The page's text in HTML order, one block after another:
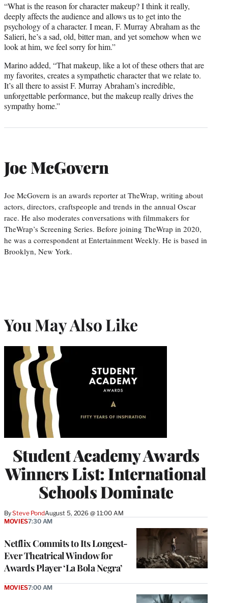
“What is the reason for character makeup? I think it really,
deeply affects the audience and allows us to get into the
psychology of a character. I mean, F. Murray Abraham as the
Salieri, he’s a sad, old, bitter man, and yet somehow when we
look at him, we feel sorry for him.”
Marino added, “That makeup, like a lot of these others that are
my favorites, creates a sympathetic character that we relate to.
It’s all there to assist F. Murray Abraham’s incredible,
unforgettable performance, but the makeup really drives the
sympathy home.”
Joe McGovern
Joe McGovern is an awards reporter at TheWrap, writing about
actors, directors, craftspeople and trends in the annual Oscar
race. He also moderates conversations with filmmakers for
TheWrap’s Screening Series. Before joining TheWrap in 2020,
he was a correspondent at Entertainment Weekly. He is based in
Brooklyn, New York.
You May Also Like
Student Academy Awards
Winners List: International
Schools Dominate
BySteve PondAugust 5, 2026 @ 11:00 AM
Netflix Commits to Its Longest-
Ever Theatrical Window for
Awards Player ‘La Bola Negra’
MOVIES7:30 AM
MOVIES7:00 AM